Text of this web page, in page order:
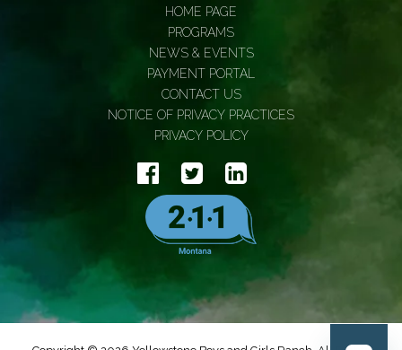
HOME PAGE
PROGRAMS
NEWS & EVENTS
PAYMENT PORTAL
CONTACT US
NOTICE OF PRIVACY PRACTICES
PRIVACY POLICY